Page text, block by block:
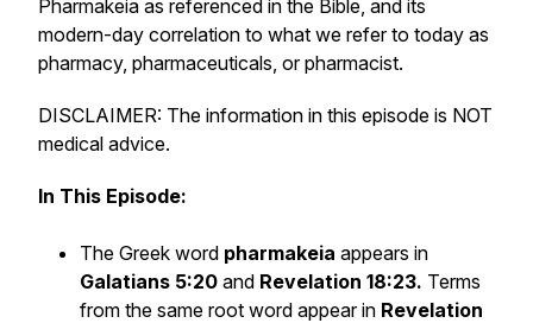
Pharmakeia as referenced in the Bible, and its
modern-day correlation to what we refer to today as
pharmacy, pharmaceuticals, or pharmacist.
DISCLAIMER: The information in this episode is NOT
medical advice.
In This Episode:
The Greek word pharmakeia appears in
Galatians 5:20 and Revelation 18:23. Terms
from the same root word appear in Revelation